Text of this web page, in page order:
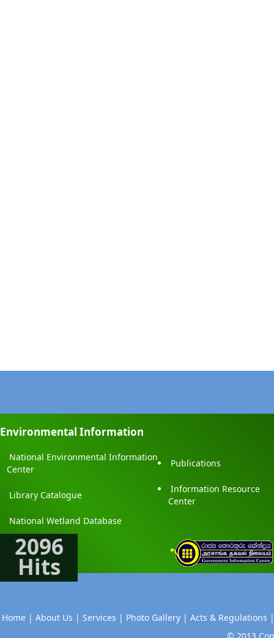
Environmental Information
National Environmental Information
Center
Publications
Library Catalogue
Information Resource
Center
National Wetland Database
2096
Hits
Home | About Us | Services | Photo Gallery | Acts & Regulations |